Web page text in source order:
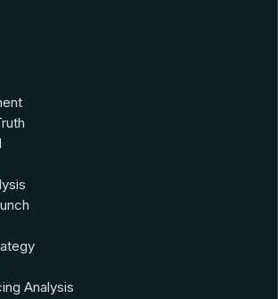
Analysis